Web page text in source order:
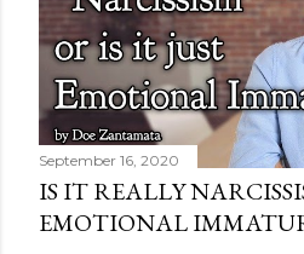
September 16, 2020
IS IT REALLY
EMOTIONAL